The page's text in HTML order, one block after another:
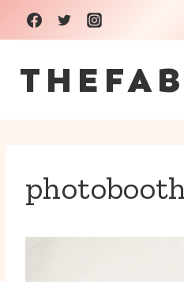
Skip
to
content